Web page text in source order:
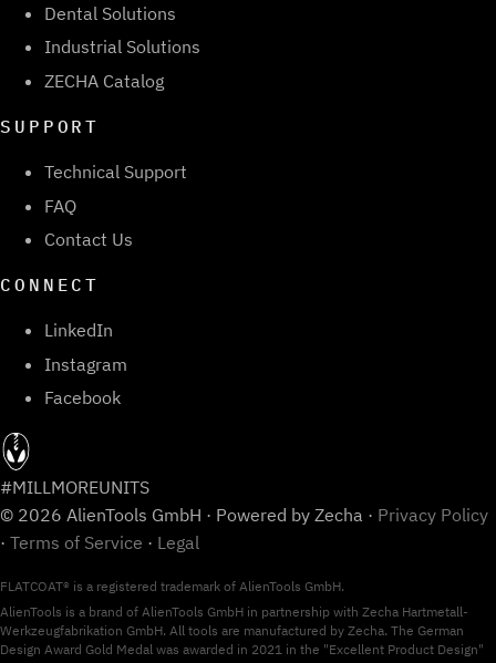
Dental Solutions
Industrial Solutions
ZECHA Catalog
SUPPORT
Technical Support
FAQ
Contact Us
CONNECT
LinkedIn
Instagram
Facebook
#MILLMOREUNITS
© 2026 AlienTools GmbH · Powered by Zecha · Privacy Policy
· Terms of Service · Legal
FLATCOAT® is a registered trademark of AlienTools GmbH.
AlienTools is a brand of AlienTools GmbH in partnership with Zecha Hartmetall-
Werkzeugfabrikation GmbH. All tools are manufactured by Zecha. The German
Design Award Gold Medal was awarded in 2021 in the "Excellent Product Design"